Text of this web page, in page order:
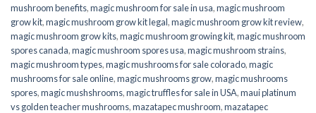
mushroom benefits,magic mushroom for sale in usa,magic mushroom
grow kit,magic mushroom grow kit legal,magic mushroom grow kit review,
magic mushroom grow kits,magic mushroom growing kit,magic mushroom
spores canada,magic mushroom spores usa,magic mushroom strains,
magic mushroom types,magic mushrooms for sale colorado​,magic
mushrooms for sale online​,magic mushrooms grow,magic mushrooms
spores,magic mushshrooms,magic truffles for sale in USA,maui platinum
vs golden teacher mushrooms,mazatapec mushroom,mazatapec